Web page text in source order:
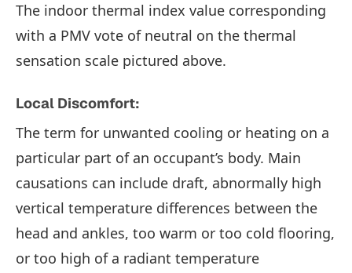
The indoor thermal index value corresponding
with a PMV vote of neutral on the thermal
sensation scale pictured above.
Local Discomfort:
The term for unwanted cooling or heating on a
particular part of an occupant’s body. Main
causations can include draft, abnormally high
vertical temperature differences between the
head and ankles, too warm or too cold flooring,
or too high of a radiant temperature